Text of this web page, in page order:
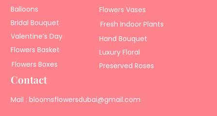
Balloons
Bridal Bouquet
Valentine’s Day
Flowers Basket
Flowers Boxes
Flowers Vases
Fresh Indoor Plants
Hand Bouquet
Luxury Floral
Preserved Roses
Contact
Mail : bloomsflowersdubai@gmail.com